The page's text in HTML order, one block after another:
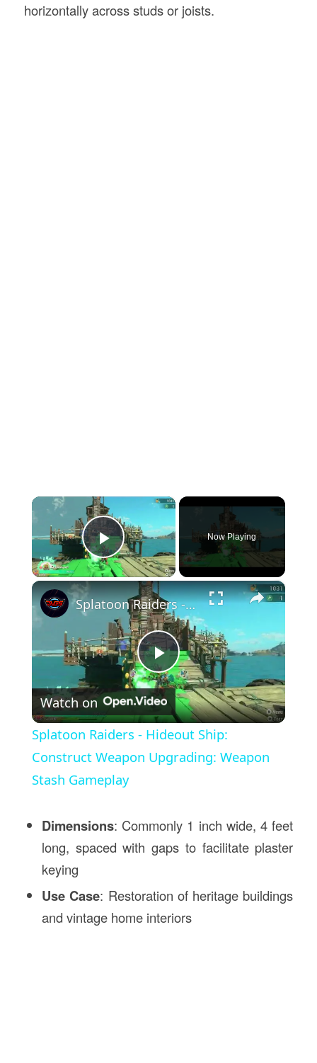
horizontally across studs or joists.
×
Play Video
Now Playing
×
Play
Video
Splatoon Raiders - Hideout Ship: Construct Weapon Upgrading: Weapon Stash Gameplay
Watch on
Splatoon Raiders - Hideout Ship:
Construct Weapon Upgrading: Weapon
Stash Gameplay
Dimensions: Commonly 1 inch wide, 4 feet
long, spaced with gaps to facilitate plaster
keying
Use Case: Restoration of heritage buildings
and vintage home interiors